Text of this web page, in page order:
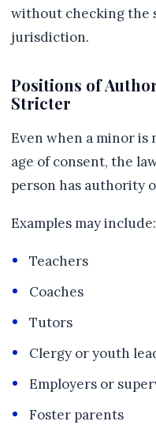
without checking the
jurisdiction.
Positions of
Stricter
Even when a minor is
age of consent, the
person has authority
Examples may include:
Teachers
Coaches
Tutors
Clergy or youth
Employers or
Foster parents